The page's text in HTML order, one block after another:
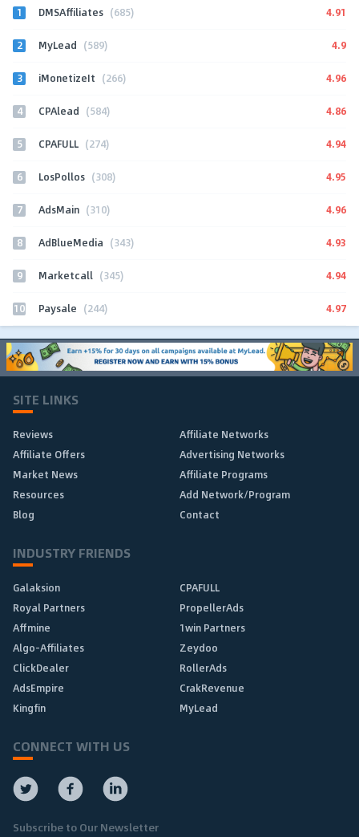
1 DMSAffiliates (685) 4.91
2 MyLead (589) 4.9
3 iMonetizeIt (266) 4.96
4 CPAlead (584) 4.86
5 CPAFULL (274) 4.94
6 LosPollos (308) 4.95
7 AdsMain (310) 4.96
8 AdBlueMedia (343) 4.93
9 Marketcall (345) 4.94
10 Paysale (244) 4.97
SITE LINKS
Reviews
Affiliate Networks
Affiliate Offers
Advertising Networks
Market News
Affiliate Programs
Resources
Add Network/Program
Blog
Contact
INDUSTRY FRIENDS
Galaksion
CPAFULL
Royal Partners
PropellerAds
Affmine
1win Partners
Algo-Affiliates
Zeydoo
ClickDealer
RollerAds
AdsEmpire
CrakRevenue
Kingfin
MyLead
CONNECT WITH US
Subscribe to Our Newsletter